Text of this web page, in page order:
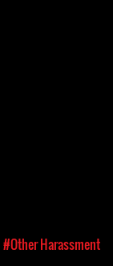
#Other Harassment